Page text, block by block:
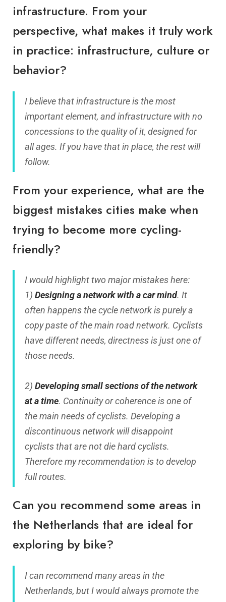
infrastructure. From your
perspective, what makes it truly work
in practice: infrastructure, culture or
behavior?
I believe that infrastructure is the most
important element, and infrastructure with no
concessions to the quality of it, designed for
all ages. If you have that in place, the rest will
follow.
From your experience, what are the
biggest mistakes cities make when
trying to become more cycling-
friendly?
I would highlight two major mistakes here:
1) Designing a network with a car mind. It
often happens the cycle network is purely a
copy paste of the main road network. Cyclists
have different needs, directness is just one of
those needs.
2) Developing small sections of the network
at a time. Continuity or coherence is one of
the main needs of cyclists. Developing a
discontinuous network will disappoint
cyclists that are not die hard cyclists.
Therefore my recommendation is to develop
full routes.
Can you recommend some areas in
the Netherlands that are ideal for
exploring by bike?
I can recommend many areas in the
Netherlands, but I would always promote the